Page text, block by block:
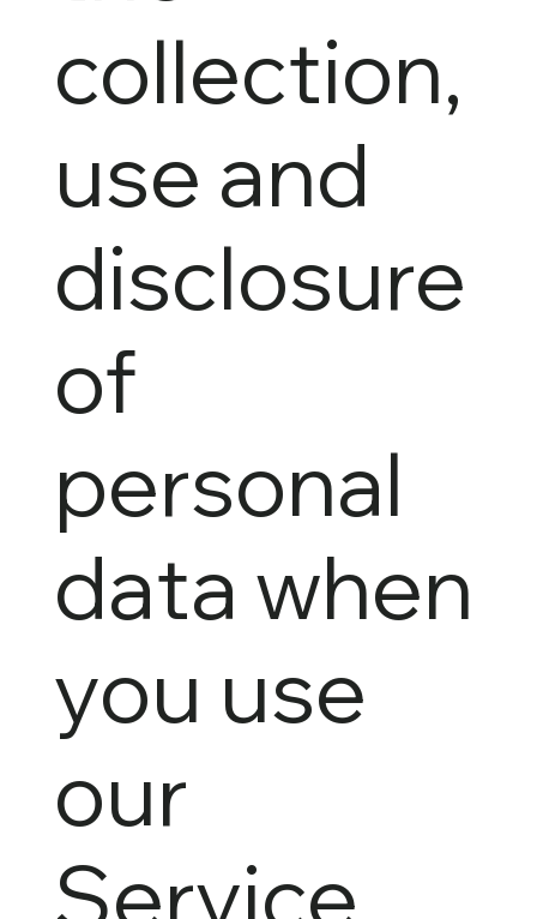
collection,
use and
disclosure
of
personal
data when
you use
our
Service